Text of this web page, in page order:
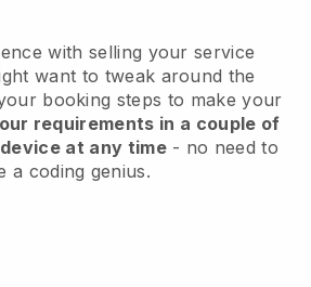
with selling your service
want to tweak around the
booking steps to make your
requirements in a couple of
at any time- no need to
a coding genius.